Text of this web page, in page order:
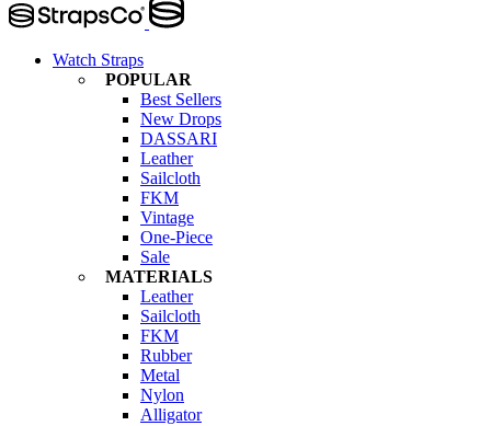
Watch Straps
POPULAR
Best Sellers
New Drops
DASSARI
Leather
Sailcloth
FKM
Vintage
One-Piece
Sale
MATERIALS
Leather
Sailcloth
FKM
Rubber
Metal
Nylon
Alligator